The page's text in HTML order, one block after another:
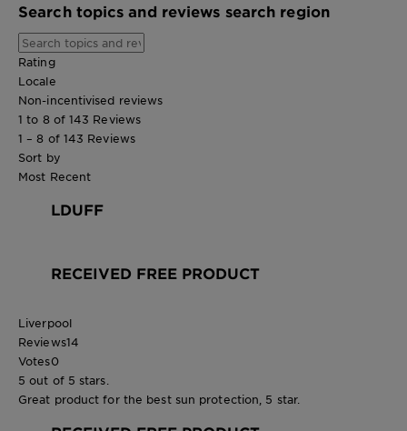
Search topics and reviews search region
Rating
Locale
Non-incentivised reviews
1 to 8 of 143 Reviews
1 – 8 of 143 Reviews
Sort by
Most Recent
LDUFF
RECEIVED FREE PRODUCT
Liverpool
Reviews14
Votes0
5 out of 5 stars.
Great product for the best sun protection, 5 star.